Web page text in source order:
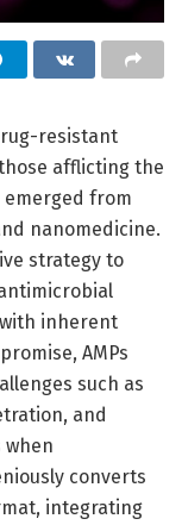
resistant
afflicting the
emerged from
nanomedicine.
strategy to
with inherent
AMPs
such as
and
converts
integrating